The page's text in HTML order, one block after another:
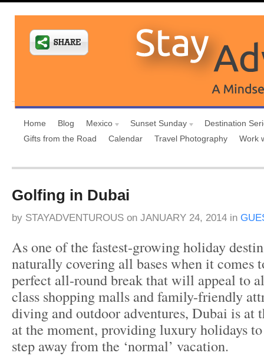
Home Blog Mexico Sunset Sunday
Destination
Gifts from the Road
Calendar Travel Photography Work
Golfing in Dubai
by STAYADVENTUROUS on JANUARY 24, 2014 in
As one of the fastest-growing holiday
naturally covering all bases when it comes
perfect all-round break that will appeal to
class shopping malls and family-friendly
diving and outdoor adventures, Dubai is at
at the moment, providing luxury holidays
step away from the ‘normal’ vacation.